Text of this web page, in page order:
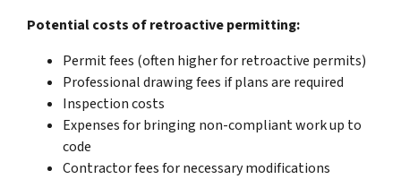
Potential costs of retroactive permitting:
Permit fees (often higher for retroactive permits)
Professional drawing fees if plans are required
Inspection costs
Expenses for bringing non-compliant work up to
code
Contractor fees for necessary modifications